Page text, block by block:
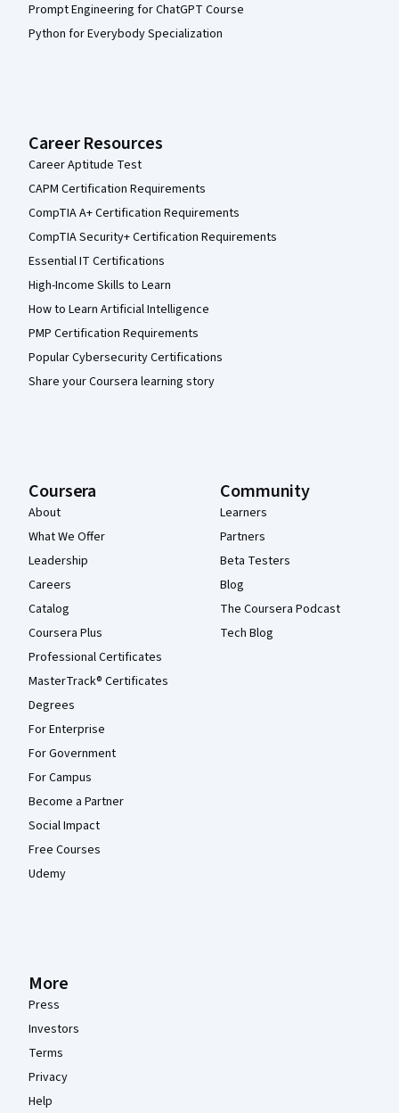
Prompt Engineering for ChatGPT Course
Python for Everybody Specialization
Career Resources
Career Aptitude Test
CAPM Certification Requirements
CompTIA A+ Certification Requirements
CompTIA Security+ Certification Requirements
Essential IT Certifications
High-Income Skills to Learn
How to Learn Artificial Intelligence
PMP Certification Requirements
Popular Cybersecurity Certifications
Share your Coursera learning story
Coursera
About
What We Offer
Leadership
Careers
Catalog
Coursera Plus
Professional Certificates
MasterTrack® Certificates
Degrees
For Enterprise
For Government
For Campus
Become a Partner
Social Impact
Free Courses
Udemy
Community
Learners
Partners
Beta Testers
Blog
The Coursera Podcast
Tech Blog
More
Press
Investors
Terms
Privacy
Help